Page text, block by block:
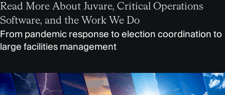
Read More About Juvare, Critical Operations
Software, and the Work We Do
From pandemic response to election coordination to
large facilities management